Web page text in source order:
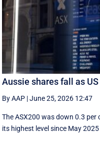
Aussie shares fall as
By AAP |June 25, 2026 12:47
The ASX200 was down 0.3
its highest level since May